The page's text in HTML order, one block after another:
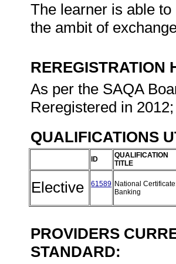
The learner is able
the ambit of
REREGISTRATION
As per the SAQA
Reregistered in
QUALIFICATIONS
ID
QUALIFICATION
TITLE
Elective 61589 National
Banking
PROVIDERS
STANDARD: